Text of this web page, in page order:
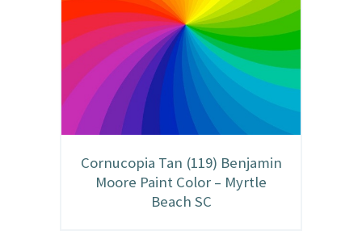
Cornucopia Tan (119) Benjamin
Moore Paint Color – Myrtle
Beach SC